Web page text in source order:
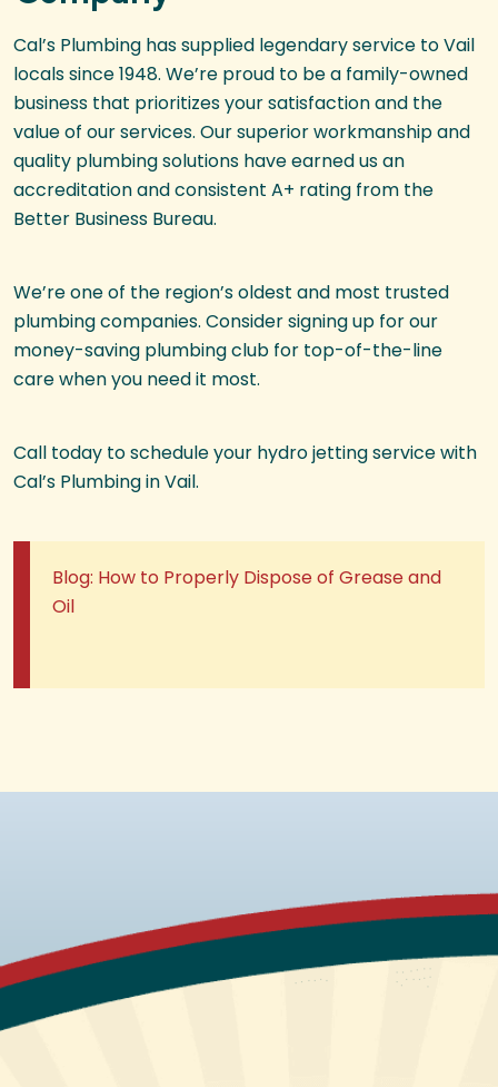
Cal’s Plumbing has supplied legendary service to Vail
locals since 1948. We’re proud to be a family-owned
business that prioritizes your satisfaction and the
value of our services. Our superior workmanship and
quality plumbing solutions have earned us an
accreditation and consistent A+ rating from the
Better Business Bureau.
We’re one of the region’s oldest and most trusted
plumbing companies. Consider signing up for our
money-saving plumbing club for top-of-the-line
care when you need it most.
Call today to schedule your hydro jetting service with
Cal’s Plumbing in Vail.
Blog: How to Properly Dispose of Grease and
Oil